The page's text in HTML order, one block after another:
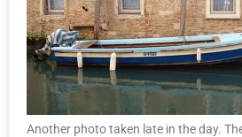
Another photo taken late in the day.